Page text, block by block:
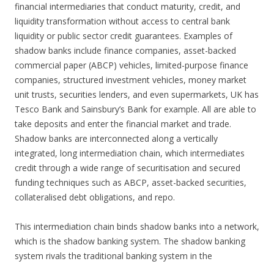
financial intermediaries that conduct maturity, credit, and
liquidity transformation without access to central bank
liquidity or public sector credit guarantees. Examples of
shadow banks include finance companies, asset-backed
commercial paper (ABCP) vehicles, limited-purpose finance
companies, structured investment vehicles, money market
unit trusts, securities lenders, and even supermarkets, UK has
Tesco Bank and Sainsbury’s Bank for example. All are able to
take deposits and enter the financial market and trade.
Shadow banks are interconnected along a vertically
integrated, long intermediation chain, which intermediates
credit through a wide range of securitisation and secured
funding techniques such as ABCP, asset-backed securities,
collateralised debt obligations, and repo.
This intermediation chain binds shadow banks into a network,
which is the shadow banking system. The shadow banking
system rivals the traditional banking system in the